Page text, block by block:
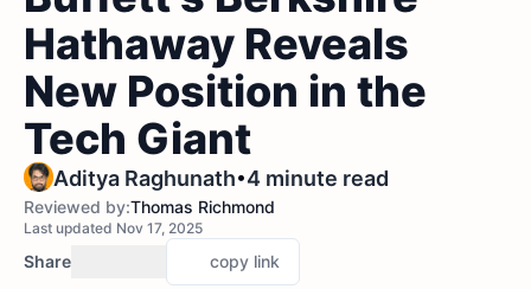
Hathaway Reveals
New Position in the
Tech Giant
Aditya Raghunath•4 minute read
Reviewed by:Thomas Richmond
Last updated Nov 17, 2025
Share copy link